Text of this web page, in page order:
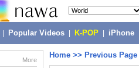
Popular Videos K-POP iPhone
More
Home >> Previous Page